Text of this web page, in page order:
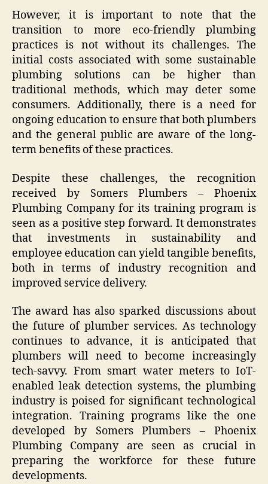
However, it is important to note that the
transition to more eco-friendly plumbing
practices is not without its challenges. The
initial costs associated with some sustainable
plumbing solutions can be higher than
traditional methods, which may deter some
consumers. Additionally, there is a need for
ongoing education to ensure that both plumbers
and the general public are aware of the long-
term benefits of these practices.
Despite these challenges, the recognition
received by Somers Plumbers – Phoenix
Plumbing Company for its training program is
seen as a positive step forward. It demonstrates
that investments in sustainability and
employee education can yield tangible benefits,
both in terms of industry recognition and
improved service delivery.
The award has also sparked discussions about
the future of plumber services. As technology
continues to advance, it is anticipated that
plumbers will need to become increasingly
tech-savvy. From smart water meters to IoT-
enabled leak detection systems, the plumbing
industry is poised for significant technological
integration. Training programs like the one
developed by Somers Plumbers – Phoenix
Plumbing Company are seen as crucial in
preparing the workforce for these future
developments.